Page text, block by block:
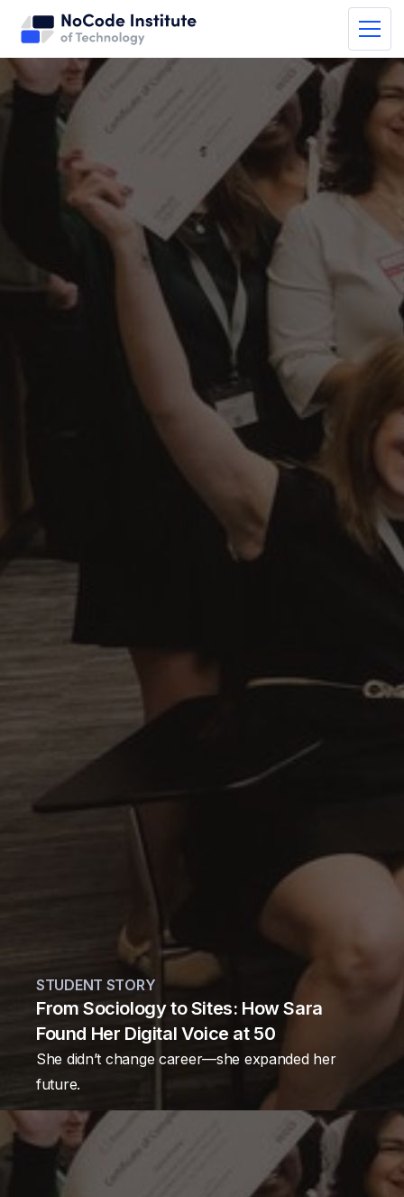
STUDENT STORY
From Sociology to Sites: How Sara
Found Her Digital Voice at 50
She didn’t change career—she expanded her
future.